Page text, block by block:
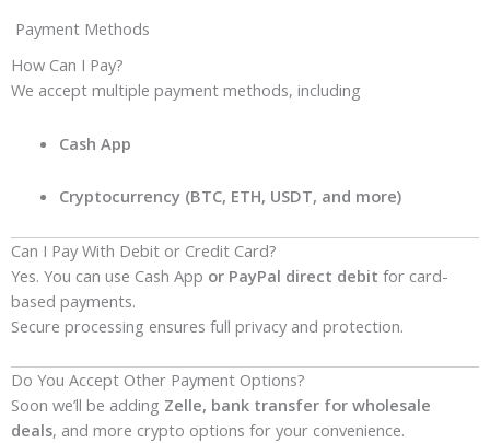
Payment Methods
How Can I Pay?
We accept multiple payment methods, including
Cash App
Cryptocurrency (BTC, ETH, USDT, and more)
Can I Pay With Debit or Credit Card?
Yes. You can use Cash App or PayPal direct debit for card-
based payments.
Secure processing ensures full privacy and protection.
Do You Accept Other Payment Options?
Soon we’ll be adding Zelle, bank transfer for wholesale
deals, and more crypto options for your convenience.